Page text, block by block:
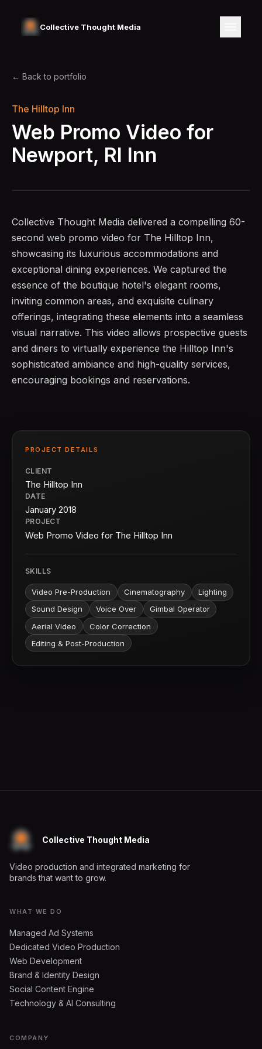
Collective Thought Media
← Back to portfolio
The Hilltop Inn
Web Promo Video for
Newport, RI Inn
Collective Thought Media delivered a compelling 60-
second web promo video for The Hilltop Inn,
showcasing its luxurious accommodations and
exceptional dining experiences. We captured the
essence of the boutique hotel's elegant rooms,
inviting common areas, and exquisite culinary
offerings, integrating these elements into a seamless
visual narrative. This video allows prospective guests
and diners to virtually experience the Hilltop Inn's
sophisticated ambiance and high-quality services,
encouraging bookings and reservations.
PROJECT DETAILS
CLIENT
The Hilltop Inn
DATE
January 2018
PROJECT
Web Promo Video for The Hilltop Inn
SKILLS
Video Pre-Production Cinematography
Lighting
Sound Design
Voice Over
Gimbal Operator
Aerial Video
Color Correction
Editing & Post-Production
Collective Thought Media
Video production and integrated marketing for
brands that want to grow.
WHAT WE DO
Managed Ad Systems
Dedicated Video Production
Web Development
Brand & Identity Design
Social Content Engine
Technology & AI Consulting
COMPANY